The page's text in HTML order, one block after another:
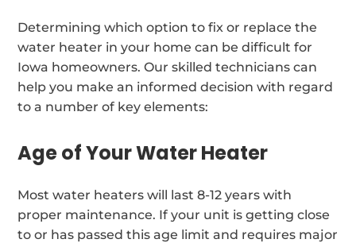
Determining which option to fix or replace the
water heater in your home can be difficult for
Iowa homeowners. Our skilled technicians can
help you make an informed decision with regard
to a number of key elements:
Age of Your Water Heater
Most water heaters will last 8-12 years with
proper maintenance. If your unit is getting close
to or has passed this age limit and requires major